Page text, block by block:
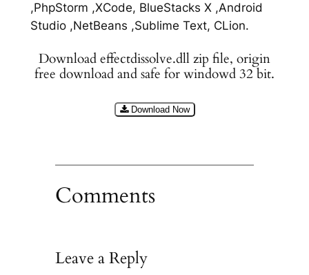
,PhpStorm ,XCode, BlueStacks X ,Android
Studio ,NetBeans ,Sublime Text, CLion.
Download effectdissolve.dll zip file, origin
free download and safe for windowd 32 bit.
Download Now
Comments
Leave a Reply